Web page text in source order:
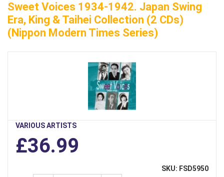
Sweet Voices 1934-1942. Japan Swing
Era, King & Taihei Collection (2 CDs)
(Nippon Modern Times Series)
VARIOUS ARTISTS
£36.99
SKU: FSD5950